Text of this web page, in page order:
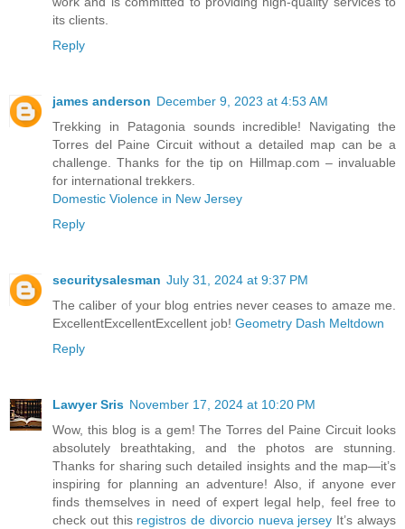
its clients.
Reply
james anderson December 9, 2023 at 4:53 AM
Trekking in Patagonia sounds incredible! Navigating the
Torres del Paine Circuit without a detailed map can be a
challenge. Thanks for the tip on Hillmap.com – invaluable
for international trekkers.
Domestic Violence in New Jersey
Reply
securitysalesman July 31, 2024 at 9:37 PM
The caliber of your blog entries never ceases to amaze me.
ExcellentExcellentExcellent job! Geometry Dash Meltdown
Reply
Lawyer Sris November 17, 2024 at 10:20 PM
Wow, this blog is a gem! The Torres del Paine Circuit looks
absolutely breathtaking, and the photos are stunning.
Thanks for sharing such detailed insights and the map—it’s
inspiring for planning an adventure! Also, if anyone ever
finds themselves in need of expert legal help, feel free to
check out this registros de divorcio nueva jersey It’s always